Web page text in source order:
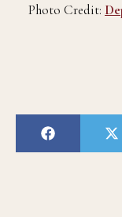
Photo Credit: